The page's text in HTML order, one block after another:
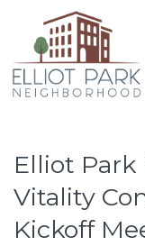
Elliot
Vitality
Kickoff